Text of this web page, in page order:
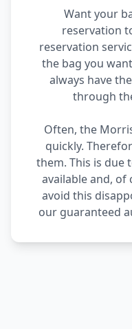
Want your
reservation
reservation
the bag you
always have
through
Often, the
quickly.
them. This is due
available and, of
avoid this
our guaranteed